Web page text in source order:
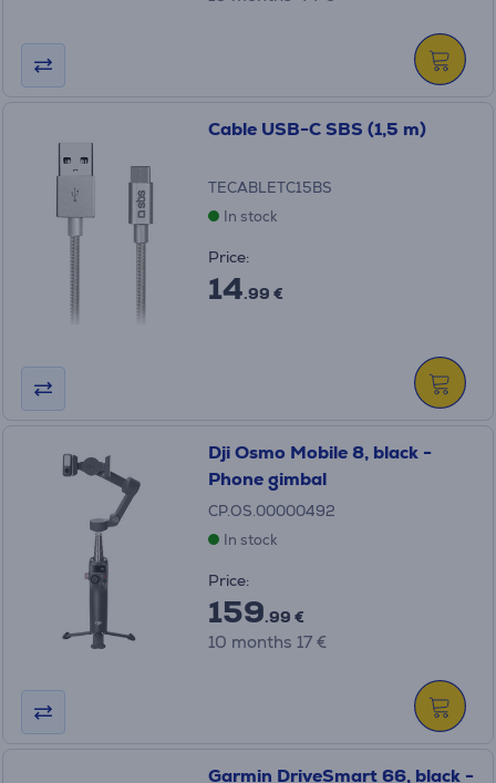
Cable USB-C SBS (1,5 m)
TECABLETC15BS
In stock
Price:
14.99 €
Dji Osmo Mobile 8, black -
Phone gimbal
CP.OS.00000492
In stock
Price:
159.99 €
10 months 17 €
Garmin DriveSmart 66, black -